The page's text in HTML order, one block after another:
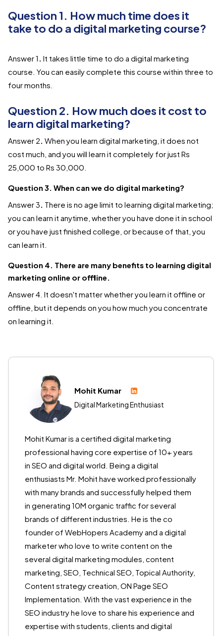
Question 1. How much time does it
take to do a digital marketing course?
Answer 1 . It takes little time to do a digital marketing
course. You can easily complete this course within three to
four months.
Question 2. How much does it cost to
learn digital marketing?
Answer 2. When you learn digital marketing, it does not
cost much, and you will learn it completely for just Rs
25,000 to Rs 30,000.
Question 3. When can we do digital marketing?
Answer 3. There is no age limit to learning digital marketing;
you can learn it anytime, whether you have done it in school
or you have just finished college, or because of that, you
can learn it.
Question 4. There are many benefits to learning digital
marketing online or offline.
Answer4. It doesn't matter whether you learn it offline or
offline, but it depends on you how much you concentrate
on learning it.
Mohit Kumar
Digital Marketing Enthusiast
Mohit Kumar is a certified digital marketing
professional having core expertise of 10+ years
in SEO and digital world. Being a digital
enthusiasts Mr. Mohit have worked professionally
with many brands and successfully helped them
in generating 10M organic traffic for several
brands of different industries. He is the co
founder of WebHopers Academy and a digital
marketer who love to write content on the
several digital marketing modules, content
marketing, SEO, Technical SEO, Topical Authority,
Content strategy creation, ON Page SEO
Implementation. With the vast experience in the
SEO industry he love to share his experience and
expertise with students, clients and digital